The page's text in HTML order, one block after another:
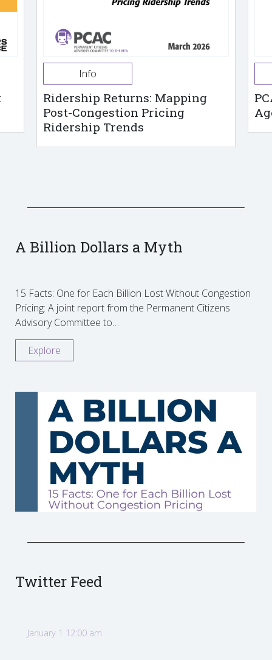
Info
Ridership Returns: Mapping
Post-Congestion Pricing
Ridership Trends
A Billion Dollars a Myth
15 Facts: One for Each Billion Lost Without Congestion
Pricing: A joint report from the Permanent Citizens
Advisory Committee to…
Explore
Twitter Feed
January 1 12:00 am